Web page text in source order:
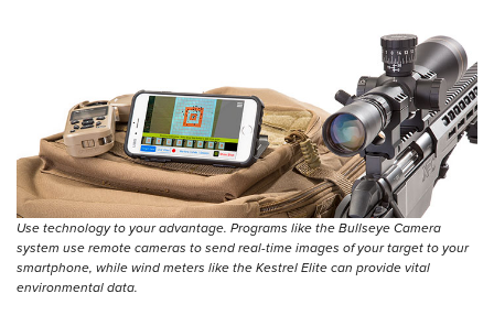
Use technology to your advantage. Programs like the Bullseye Camera
system use remote cameras to send real-time images of your target to your
smartphone, while wind meters like the Kestrel Elite can provide vital
environmental data.